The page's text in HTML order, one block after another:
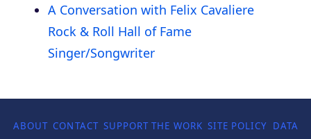
A Conversation with Felix Cavaliere
Rock & Roll Hall of Fame
Singer/Songwriter
ABOUT CONTACT SUPPORT THE WORK SITE POLICY DATA